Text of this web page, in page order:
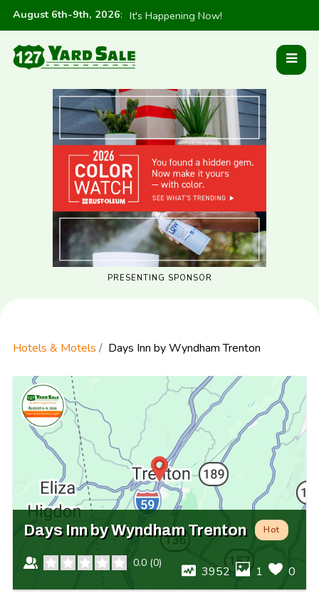
August 6th-9th, 2026: It's Happening Now!
PRESENTING SPONSOR
Hotels & Motels Days Inn by Wyndham Trenton
Days Inn by Wyndham Trenton Hot
0.0 (0)
3952 1 0